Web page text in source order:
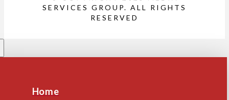
SERVICES GROUP. ALL RIGHTS
RESERVED
Home